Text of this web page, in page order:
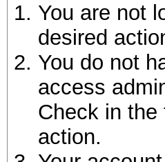
You are not
desired
You do not
access
Check in the
action.